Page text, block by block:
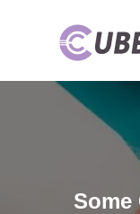
Some